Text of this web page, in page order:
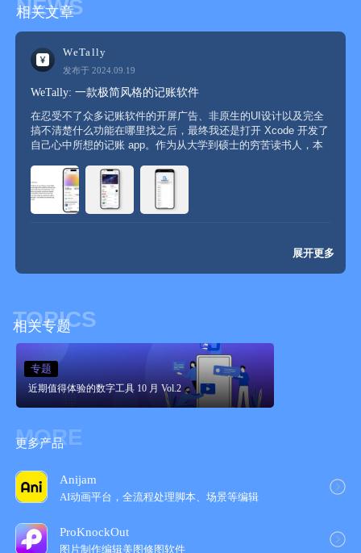
- The Apple ID for auto-renewing subscriptions will be
automatically deducted from the iTunes account 24 hours before
the expiration of each billing cycle and the corresponding
validity period will be extended.
- Users can manage the subscription service, that is, they can
go to the user account settings to turn off auto-subscription after
purchase.
NEWS
相关文章
WeTally
发布于 2024.09.19
WeTally: 一款极简风格的记账软件
在忍受不了众多记账软件的开屏广告、非原生的UI设计以及完全
搞不清楚什么功能在哪里找之后，最终我还是打开 Xcode 开发了
自己心中所想的记账 app。作为从大学到硕士的穷苦读书人，本
成月光一族。实际上大学的时候就因为忍受不了某记账软件的开
屏广告...
展开更多
TOPICS
相关专题
近期值得体验的数字工具 10 月 Vol.2
专题
MORE
更多产品
Anijam
AI动画平台，全流程处理脚本、场景等编辑
ProKnockOut
图片制作编辑美图修图软件